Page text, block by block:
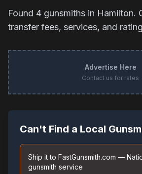
Found 4 gunsmiths in Hamilton.
transfer fees, services, and
Advertise Here
Contact us for rates
Can't Find a Local
Ship it to FastGunsmith.com —
gunsmith service